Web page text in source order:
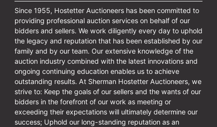
Since 1955, Hostetter Auctioneers has been committed to
providing professional auction services on behalf of our
bidders and sellers. We work diligently every day to uphold
the legacy and reputation that has been established by our
family and by our team. Our extensive knowledge of the
auction industry combined with the latest innovations and
ongoing continuing education enables us to achieve
outstanding results. At Sherman Hostetter Auctioneers, we
strive to: Keep the goals of our sellers and the wants of our
bidders in the forefront of our work as meeting or
exceeding their expectations will ultimately determine our
success; Uphold our long-standing reputation as an